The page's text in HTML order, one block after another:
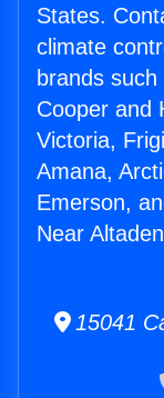
States.
climate
brands
Cooper and
Victoria,
Amana,
Emerson,
Near
15041